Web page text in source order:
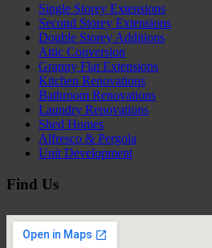
Single Storey Extensions
Second Storey Extensions
Double Storey Additions
Attic Conversion
Granny Flat Extensions
Kitchen Renovations
Bathroom Renovations
Laundry Renovations
Shed Homes
Alfresco & Pergola
Unit Development
Find Us